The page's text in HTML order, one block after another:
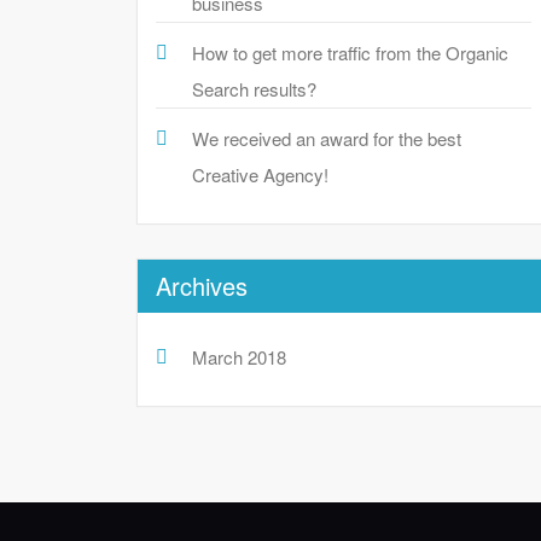
How to get more traffic from the Organic
Search results?
We received an award for the best
Creative Agency!
Archives
March 2018